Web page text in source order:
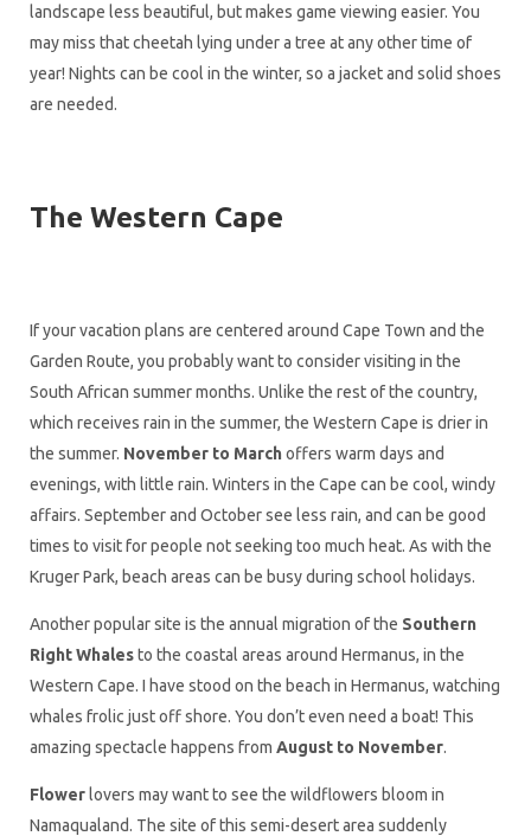
landscape less beautiful, but makes game viewing easier. You
may miss that cheetah lying under a tree at any other time of
year! Nights can be cool in the winter, so a jacket and solid shoes
are needed.
The Western Cape
If your vacation plans are centered around Cape Town and the
Garden Route, you probably want to consider visiting in the
South African summer months. Unlike the rest of the country,
which receives rain in the summer, the Western Cape is drier in
the summer. November to March offers warm days and
evenings, with little rain. Winters in the Cape can be cool, windy
affairs. September and October see less rain, and can be good
times to visit for people not seeking too much heat. As with the
Kruger Park, beach areas can be busy during school holidays.
Another popular site is the annual migration of the Southern
Right Whalesto the coastal areas around Hermanus, in the
Western Cape. I have stood on the beach in Hermanus, watching
whales frolic just off shore. You don’t even need a boat! This
amazing spectacle happens from August to November.
Flowerlovers may want to see the wildflowers bloom in
Namaqualand. The site of this semi-desert area suddenly